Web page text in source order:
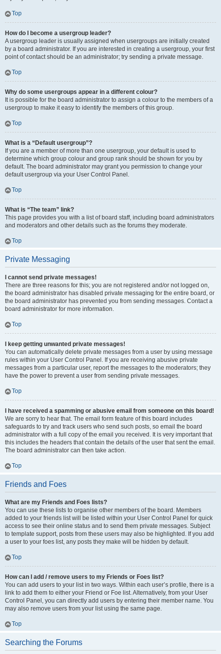
Top
How do I become a usergroup leader?
A usergroup leader is usually assigned when usergroups are initially created
by a board administrator. If you are interested in creating a usergroup, your first
point of contact should be an administrator; try sending a private message.
Top
Why do some usergroups appear in a different colour?
It is possible for the board administrator to assign a colour to the members of a
usergroup to make it easy to identify the members of this group.
Top
What is a “Default usergroup”?
If you are a member of more than one usergroup, your default is used to
determine which group colour and group rank should be shown for you by
default. The board administrator may grant you permission to change your
default usergroup via your User Control Panel.
Top
What is “The team” link?
This page provides you with a list of board staff, including board administrators
and moderators and other details such as the forums they moderate.
Top
Private Messaging
I cannot send private messages!
There are three reasons for this; you are not registered and/or not logged on,
the board administrator has disabled private messaging for the entire board, or
the board administrator has prevented you from sending messages. Contact a
board administrator for more information.
Top
I keep getting unwanted private messages!
You can automatically delete private messages from a user by using message
rules within your User Control Panel. If you are receiving abusive private
messages from a particular user, report the messages to the moderators; they
have the power to prevent a user from sending private messages.
Top
I have received a spamming or abusive email from someone on this board!
We are sorry to hear that. The email form feature of this board includes
safeguards to try and track users who send such posts, so email the board
administrator with a full copy of the email you received. It is very important that
this includes the headers that contain the details of the user that sent the email.
The board administrator can then take action.
Top
Friends and Foes
What are my Friends and Foes lists?
You can use these lists to organise other members of the board. Members
added to your friends list will be listed within your User Control Panel for quick
access to see their online status and to send them private messages. Subject
to template support, posts from these users may also be highlighted. If you add
a user to your foes list, any posts they make will be hidden by default.
Top
How can I add / remove users to my Friends or Foes list?
You can add users to your list in two ways. Within each user’s profile, there is a
link to add them to either your Friend or Foe list. Alternatively, from your User
Control Panel, you can directly add users by entering their member name. You
may also remove users from your list using the same page.
Top
Searching the Forums